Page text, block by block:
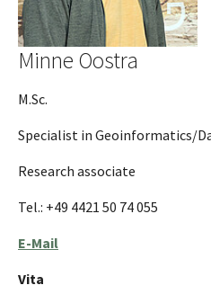
Minne Oostra
M.Sc.
Specialist in Geoinformatics/
Research associate
Tel.: +49 4421 50 74 055
E-Mail
Vita